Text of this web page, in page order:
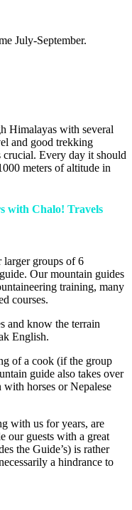
July-September.
Himalayas with several
and good trekking
crucial. Every day it should
meters of altitude in
with Chalo! Travels
larger groups of 6
Our mountain guides
training, many
courses.
and know the terrain
English.
of a cook (if the group
guide also takes over
with horses or Nepalese
with us for years, are
our guests with a great
the Guide’s) is rather
a hindrance to